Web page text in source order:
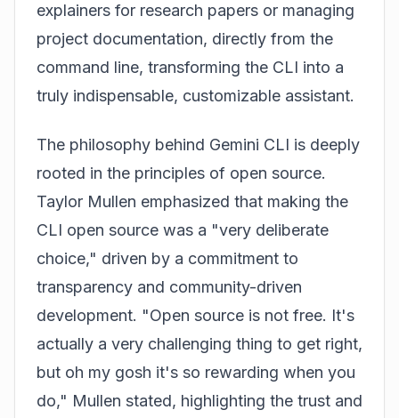
explainers for research papers or managing
project documentation, directly from the
command line, transforming the CLI into a
truly indispensable, customizable assistant.
The philosophy behind Gemini CLI is deeply
rooted in the principles of open source.
Taylor Mullen emphasized that making the
CLI open source was a "very deliberate
choice," driven by a commitment to
transparency and community-driven
development. "Open source is not free. It's
actually a very challenging thing to get right,
but oh my gosh it's so rewarding when you
do," Mullen stated, highlighting the trust and